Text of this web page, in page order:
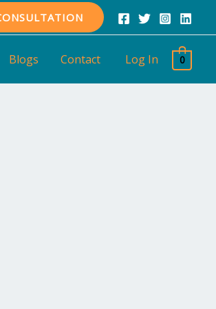
Blogs Contact Log In 0